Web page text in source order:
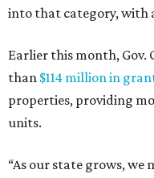
into that category, with
Earlier this month, Gov.
than $114 million in
properties, providing
units.
“As our state grows, we